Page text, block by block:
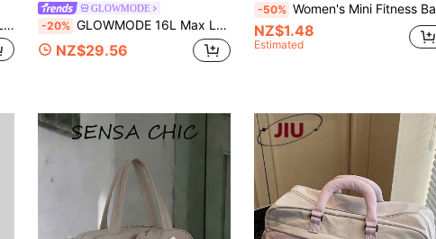
GLOWMODE
-20% GLOWMODE 16L Max Large Capacity Carry Dual-Strap Duffle Zippered Bag Daily Active Casual
NZ$29.56
-50% Women's Mini Fitness Bag, Compact And Portable, With Waterproof Compartment, Waterproof Travel Bag, Cute Gym Bag, Adjustable Shoulder Strap, Zipper Closure, Suitable For Fitness, Sports And Travel. Fashionable Sports Yoga Short Trip Bag, Zipper Closure, Spacious, Stylish Design, Suitable For Women, Large Capacity Training, Swimming, Gym Bag, With Adjustable Shoulder Strap, Comfortable Grip, Durable Material, Won't Cause Hand Fatigue.
NZ$1.48
Estimated